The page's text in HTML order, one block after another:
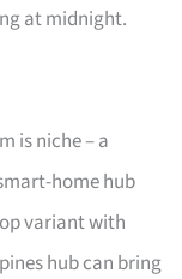
at midnight.
is niche – a
home hub
variant with
hub can bring